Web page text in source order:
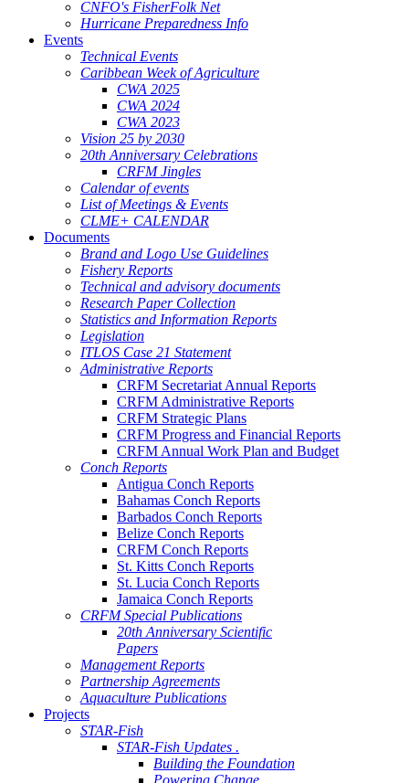
CNFO's FisherFolk Net
Hurricane Preparedness Info
Events
Technical Events
Caribbean Week of Agriculture
CWA 2025
CWA 2024
CWA 2023
Vision 25 by 2030
20th Anniversary Celebrations
CRFM Jingles
Calendar of events
List of Meetings & Events
CLME+ CALENDAR
Documents
Brand and Logo Use Guidelines
Fishery Reports
Technical and advisory documents
Research Paper Collection
Statistics and Information Reports
Legislation
ITLOS Case 21 Statement
Administrative Reports
CRFM Secretariat Annual Reports
CRFM Administrative Reports
CRFM Strategic Plans
CRFM Progress and Financial Reports
CRFM Annual Work Plan and Budget
Conch Reports
Antigua Conch Reports
Bahamas Conch Reports
Barbados Conch Reports
Belize Conch Reports
CRFM Conch Reports
St. Kitts Conch Reports
St. Lucia Conch Reports
Jamaica Conch Reports
CRFM Special Publications
20th Anniversary Scientific
Papers
Management Reports
Partnership Agreements
Aquaculture Publications
Projects
STAR-Fish
STAR-Fish Updates .
Building the Foundation
Powering Change